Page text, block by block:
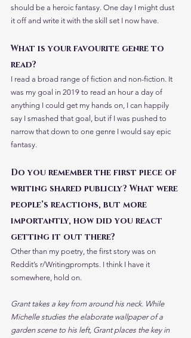
should be a heroic fantasy. One day I might dust
it off and write it with the skill set I now have.
What is your favourite genre to
read?
I read a broad range of fiction and non-fiction. It
was my goal in 2019 to read an hour a day of
anything I could get my hands on, I can happily
say I smashed that goal, but if I was pushed to
narrow that down to one genre I would say epic
fantasy.
Do you remember the first piece of
writing shared publicly? What were
people’s reactions, but more
importantly, how did you react
getting it out there?
Other than my poetry, the first story was on
Reddit’s r/Writingprompts. I think I have it
somewhere, hold on.
Grant takes a key from around his neck. While
Michelle studies the elaborate wallpaper of a
garden scene to his left, Grant places the key in